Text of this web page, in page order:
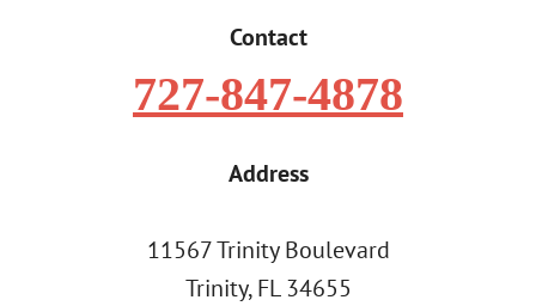
Contact
727-847-4878
Address
11567 Trinity Boulevard
Trinity, FL 34655